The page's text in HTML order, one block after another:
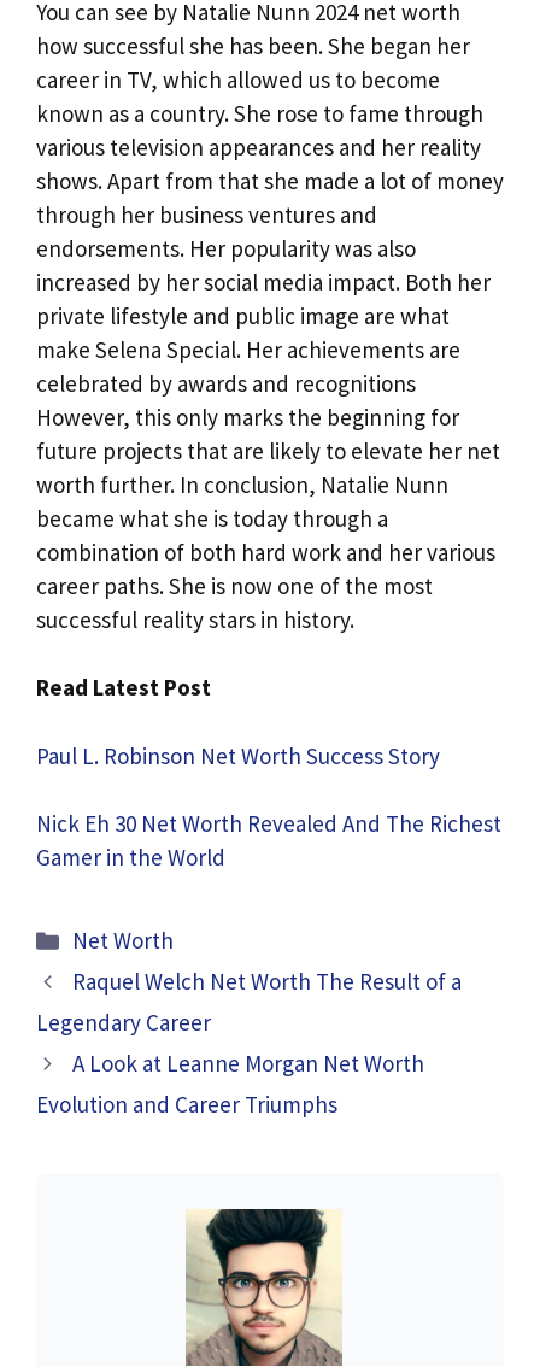
You can see by Natalie Nunn 2024 net worth
how successful she has been. She began her
career in TV, which allowed us to become
known as a country. She rose to fame through
various television appearances and her reality
shows. Apart from that she made a lot of money
through her business ventures and
endorsements. Her popularity was also
increased by her social media impact. Both her
private lifestyle and public image are what
make Selena Special. Her achievements are
celebrated by awards and recognitions
However, this only marks the beginning for
future projects that are likely to elevate her net
worth further. In conclusion, Natalie Nunn
became what she is today through a
combination of both hard work and her various
career paths. She is now one of the most
successful reality stars in history.
Read Latest Post
Paul L. Robinson Net Worth Success Story
Nick Eh 30 Net Worth Revealed And The Richest
Gamer in the World
Categories
Net Worth
Raquel Welch Net Worth The Result of a
Legendary Career
A Look at Leanne Morgan Net Worth
Evolution and Career Triumphs